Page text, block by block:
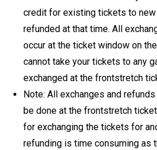
credit for existing tickets to
refunded at that time. All
occur at the ticket window on
cannot take your tickets to any
exchanged at the frontstretch
Note: All exchanges and
be done at the frontstretch
for exchanging the tickets for
refunding is time consuming as